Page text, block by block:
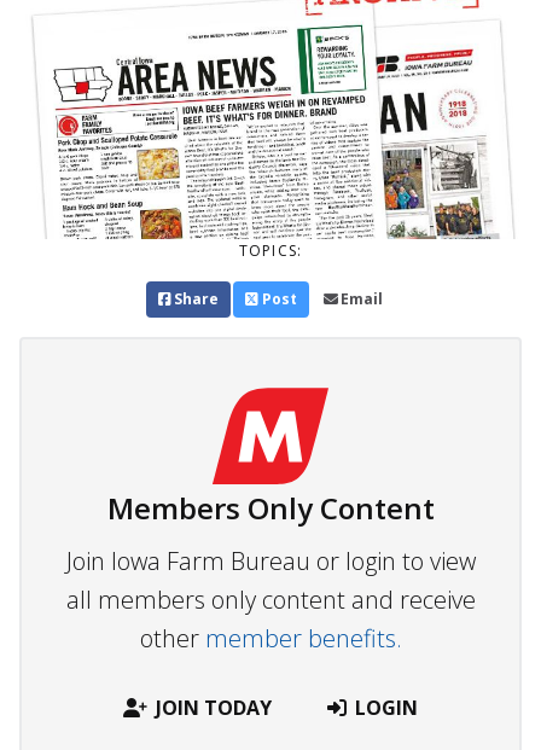
TOPICS:
Share Post Email
Members Only Content
Join Iowa Farm Bureau or login to view
all members only content and receive
other member benefits.
JOIN TODAY LOGIN